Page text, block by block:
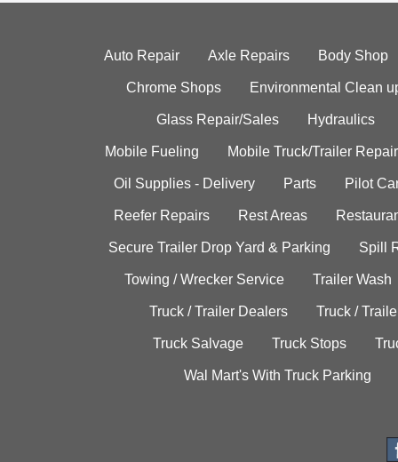
Auto Repair Axle Repairs Body Shop
Chrome Shops Environmental Clean
Glass Repair/Sales Hydraulics
Mobile Fueling Mobile Truck/Trailer Repair
Oil Supplies - Delivery Parts Pilot
Reefer Repairs Rest Areas
Secure Trailer Drop Yard & Parking Spill
Towing / Wrecker Service Trailer Wash
Truck / Trailer Dealers Truck /
Truck Salvage Truck Stops
Wal Mart's With Truck Parking